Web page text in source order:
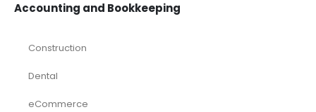
Accounting and Bookkeeping
Construction
Dental
eCommerce